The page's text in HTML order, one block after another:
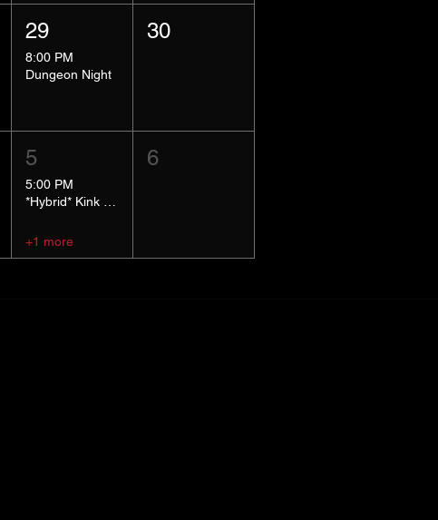
29
8:00 PM
Dungeon Night
30
5
5:00 PM
+1 more
6